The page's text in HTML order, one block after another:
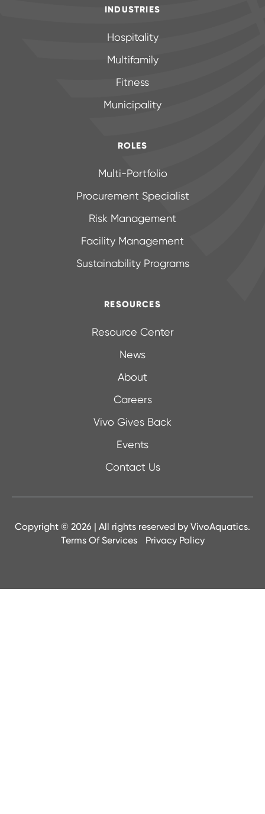
INDUSTRIES
Hospitality
Multifamily
Fitness
Municipality
ROLES
Multi-Portfolio
Procurement Specialist
Risk Management
Facility Management
Sustainability Programs
RESOURCES
Resource Center
News
About
Careers
Vivo Gives Back
Events
Contact Us
Copyright © 2026 | All rights reserved by VivoAquatics.
Terms Of Services
Privacy Policy